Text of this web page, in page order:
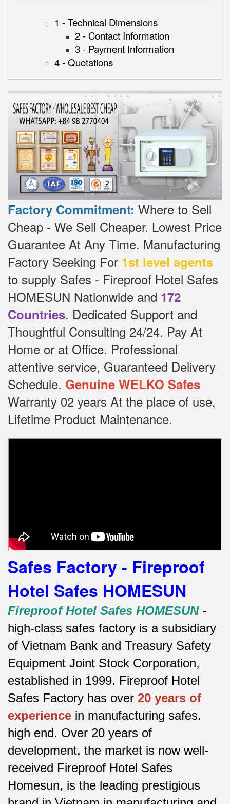
1 - Technical Dimensions
2 - Contact Information
3 - Payment Information
4 - Quotations
Factory Commitment: Where to Sell
Cheap - We Sell Cheaper. Lowest Price
Guarantee At Any Time. Manufacturing
Factory Seeking For 1st level agents
to supply Safes - Fireproof Hotel Safes
HOMESUN Nationwide and 172
Countries. Dedicated Support and
Thoughtful Consulting 24/24. Pay At
Home or at Office. Professional
attentive service, Guaranteed Delivery
Schedule. Genuine WELKO Safes
Warranty 02 years At the place of use,
Lifetime Product Maintenance.
Safes Factory - Fireproof
Hotel Safes HOMESUN
Fireproof Hotel Safes HOMESUN-
high-class safes factory is a subsidiary
of Vietnam Bank and Treasury Safety
Equipment Joint Stock Corporation,
established in 1999. Fireproof Hotel
Safes Factory has over 20 years of
experience in manufacturing safes.
high end. Over 20 years of
development, the market is now well-
received Fireproof Hotel Safes
Homesun, is the leading prestigious